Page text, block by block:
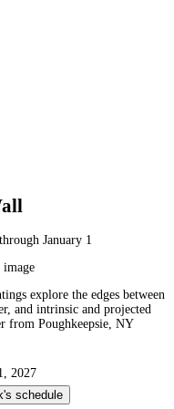
January 1
explore the edges between
and intrinsic and projected
from Poughkeepsie, NY
2027
schedule